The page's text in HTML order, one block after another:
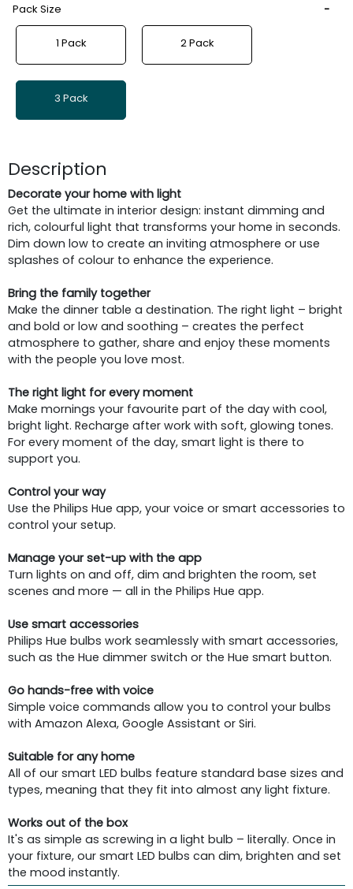
Pack Size
1 Pack 2 Pack
3 Pack
Description
Decorate your home with light
Get the ultimate in interior design: instant dimming and
rich, colourful light that transforms your home in seconds.
Dim down low to create an inviting atmosphere or use
splashes of colour to enhance the experience.
Bring the family together
Make the dinner table a destination. The right light – bright
and bold or low and soothing – creates the perfect
atmosphere to gather, share and enjoy these moments
with the people you love most.
The right light for every moment
Make mornings your favourite part of the day with cool,
bright light. Recharge after work with soft, glowing tones.
For every moment of the day, smart light is there to
support you.
Control your way
Use the Philips Hue app, your voice or smart accessories to
control your setup.
Manage your set-up with the app
Turn lights on and off, dim and brighten the room, set
scenes and more — all in the Philips Hue app.
Use smart accessories
Philips Hue bulbs work seamlessly with smart accessories,
such as the Hue dimmer switch or the Hue smart button.
Go hands-free with voice
Simple voice commands allow you to control your bulbs
with Amazon Alexa, Google Assistant or Siri.
Suitable for any home
All of our smart LED bulbs feature standard base sizes and
types, meaning that they fit into almost any light fixture.
Works out of the box
It's as simple as screwing in a light bulb – literally. Once in
your fixture, our smart LED bulbs can dim, brighten and set
the mood instantly.